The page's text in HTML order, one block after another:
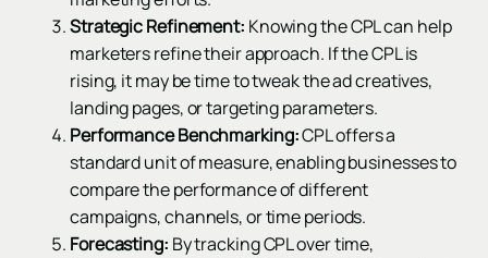
Strategic Refinement: Knowing the CPL can help
marketers refine their approach. If the CPL is
rising, it may be time to tweak the ad creatives,
landing pages, or targeting parameters.
Performance Benchmarking:CPL offers a
standard unit of measure, enabling businesses to
compare the performance of different
campaigns, channels, or time periods.
Forecasting: By tracking CPL over time,